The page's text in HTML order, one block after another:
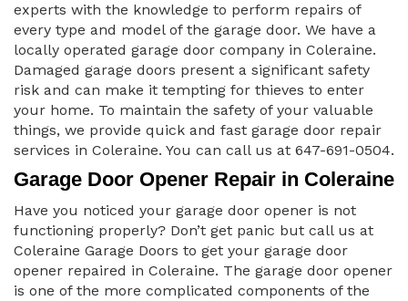
experts with the knowledge to perform repairs of
every type and model of the garage door. We have a
locally operated garage door company in Coleraine.
Damaged garage doors present a significant safety
risk and can make it tempting for thieves to enter
your home. To maintain the safety of your valuable
things, we provide quick and fast garage door repair
services in Coleraine. You can call us at 647-691-0504.
Garage Door Opener Repair in Coleraine
Have you noticed your garage door opener is not
functioning properly? Don’t get panic but call us at
Coleraine Garage Doors to get your garage door
opener repaired in Coleraine. The garage door opener
is one of the more complicated components of the